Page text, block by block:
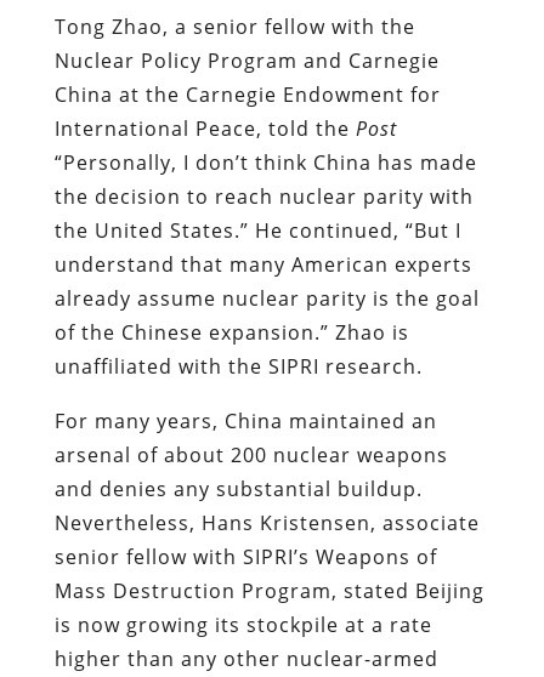
Tong Zhao, a senior fellow with the
Nuclear Policy Program and Carnegie
China at the Carnegie Endowment for
International Peace, told the Post
“Personally, I don’t think China has made
the decision to reach nuclear parity with
the United States.” He continued, “But I
understand that many American experts
already assume nuclear parity is the goal
of the Chinese expansion.” Zhao is
unaffiliated with the SIPRI research.
For many years, China maintained an
arsenal of about 200 nuclear weapons
and denies any substantial buildup.
Nevertheless, Hans Kristensen, associate
senior fellow with SIPRI’s Weapons of
Mass Destruction Program, stated Beijing
is now growing its stockpile at a rate
higher than any other nuclear-armed